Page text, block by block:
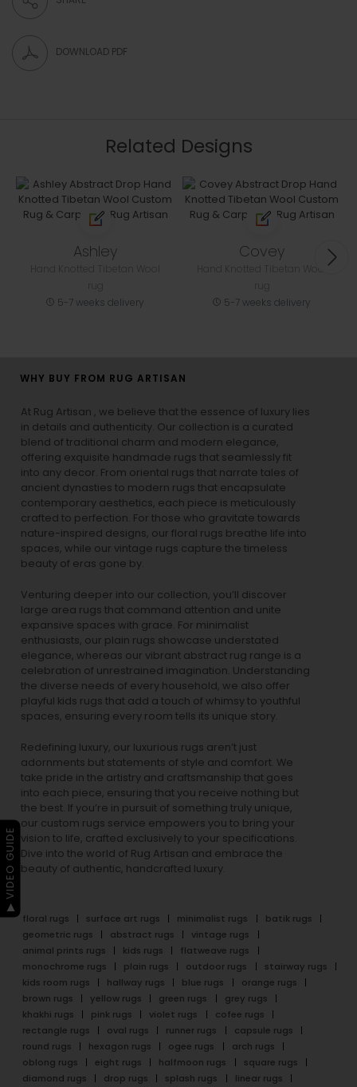
DOWNLOAD PDF
Related Designs
Ashley
5-7 weeks delivery
Covey
5-7 weeks delivery
WHY BUY FROM RUG ARTISAN
At Rug Artisan , we believe that the essence of luxury lies
in details and authenticity. Our collection is a curated
blend of traditional charm and modern elegance,
offering exquisite handmade rugs that seamlessly fit
into any decor. From oriental rugs that narrate tales of
ancient dynasties to modern rugs that encapsulate
contemporary aesthetics, each piece is meticulously
crafted to perfection. For those who gravitate towards
nature-inspired designs, our floral rugs breathe life into
spaces, while our vintage rugs capture the timeless
beauty of eras gone by.
Venturing deeper into our collection, you’ll discover
large area rugs that command attention and unite
expansive spaces with grace. For minimalist
enthusiasts, our plain rugs showcase understated
elegance, whereas our vibrant abstract rug range is a
celebration of unrestrained imagination. Understanding
the diverse needs of every household, we also offer
playful kids rugs that add a touch of whimsy to youthful
spaces, ensuring every room tells its unique story.
Redefining luxury, our luxurious rugs aren’t just
adornments but statements of style and comfort. We
take pride in the artistry and craftsmanship that goes
into each piece, ensuring that you receive nothing but
the best. If you’re in pursuit of something truly unique,
our custom rugs service empowers you to bring your
vision to life, crafted exclusively to your specifications.
Dive into the world of Rug Artisan and embrace the
beauty of authentic, handcrafted luxury.
floral rugs surface art rugs minimalist rugs
batik rugs
geometric rugs
abstract rugs
vintage rugs
animal prints rugs
kids rugs
flatweave rugs
monochrome rugs
plain rugs outdoor rugs
stairway rugs
kids room rugs
hallway rugs blue rugs
orange rugs
brown rugs
yellow rugs green rugs
grey rugs
khakhi rugs
pink rugs violet rugs
cofee rugs
rectangle rugs
oval rugs runner rugs
capsule rugs
round rugs
hexagon rugs ogee rugs
arch rugs
oblong rugs
eight rugs halfmoon rugs
square rugs
diamond rugs
drop rugs splash rugs
linear rugs
▶ VIDEO GUIDE